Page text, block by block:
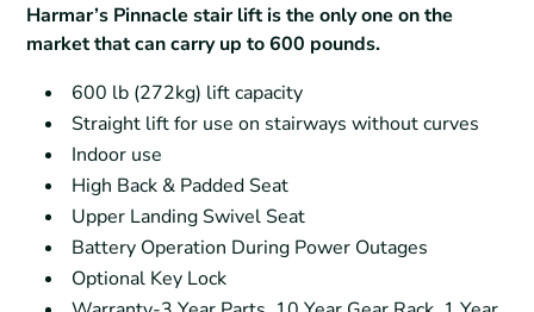
Harmar’s Pinnacle stair lift is the only one on the
market that can carry up to 600 pounds.
600 lb (272kg) lift capacity
Straight lift for use on stairways without curves
Indoor use
High Back & Padded Seat
Upper Landing Swivel Seat
Battery Operation During Power Outages
Optional Key Lock